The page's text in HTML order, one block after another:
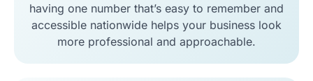
having one number that’s easy to remember and
accessible nationwide helps your business look
more professional and approachable.